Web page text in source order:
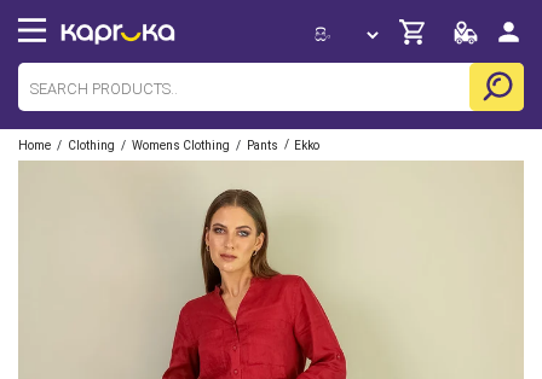
Home / Clothing / Womens Clothing / Pants / Ekko